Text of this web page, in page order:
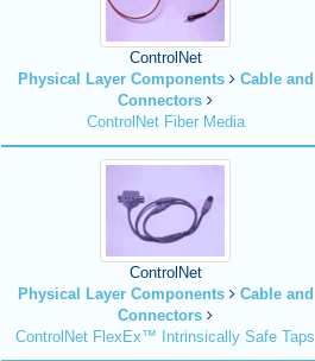
ControlNet
Physical Layer Components
Cable and
Connectors
ControlNet Fiber Media
ControlNet
Physical Layer Components
Cable and
Connectors
ControlNet FlexEx™ Intrinsically Safe Taps